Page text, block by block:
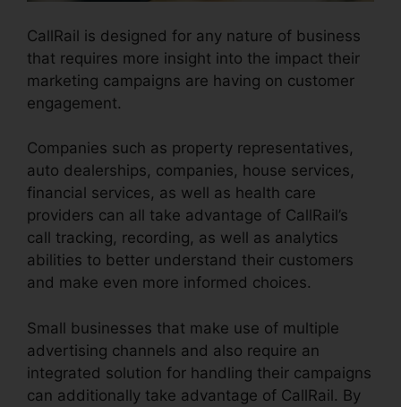
CallRail is designed for any nature of business
that requires more insight into the impact their
marketing campaigns are having on customer
engagement.
Companies such as property representatives,
auto dealerships, companies, house services,
financial services, as well as health care
providers can all take advantage of CallRail’s
call tracking, recording, as well as analytics
abilities to better understand their customers
and make even more informed choices.
Small businesses that make use of multiple
advertising channels and also require an
integrated solution for handling their campaigns
can additionally take advantage of CallRail. By